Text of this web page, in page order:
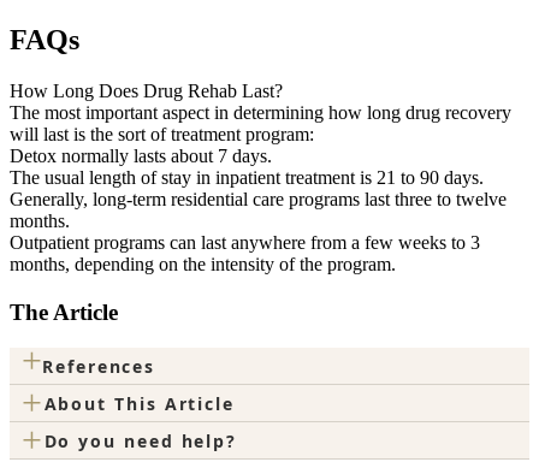
FAQs
How Long Does Drug Rehab Last?
The most important aspect in determining how long drug recovery
will last is the sort of treatment program:
Detox normally lasts about 7 days.
The usual length of stay in inpatient treatment is 21 to 90 days.
Generally, long-term residential care programs last three to twelve
months.
Outpatient programs can last anywhere from a few weeks to 3
months, depending on the intensity of the program.
The Article
+References
+About This Article
+ Do you need help?